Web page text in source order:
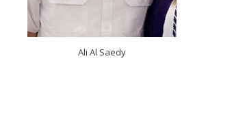
Ali Al Saedy